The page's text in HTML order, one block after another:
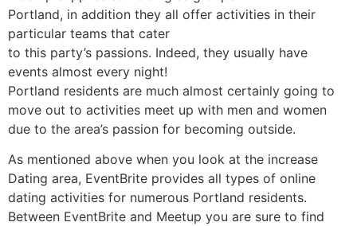
Portland, in addition they all offer activities in their
particular teams that cater
to this party’s passions. Indeed, they usually have
events almost every night!
Portland residents are much almost certainly going to
move out to activities meet up with men and women
due to the area’s passion for becoming outside.
As mentioned above when you look at the increase
Dating area, EventBrite provides all types of online
dating activities for numerous Portland residents.
Between EventBrite and Meetup you are sure to find